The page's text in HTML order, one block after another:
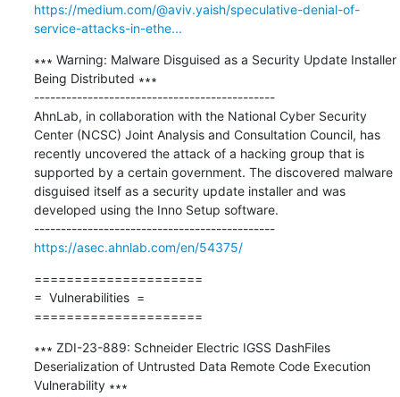
https://medium.com/@aviv.yaish/speculative-denial-of-
service-attacks-in-ethe...
∗∗∗ Warning: Malware Disguised as a Security Update Installer
Being Distributed ∗∗∗
---------------------------------------------
AhnLab, in collaboration with the National Cyber Security
Center (NCSC) Joint Analysis and Consultation Council, has
recently uncovered the attack of a hacking group that is
supported by a certain government. The discovered malware
disguised itself as a security update installer and was
developed using the Inno Setup software.
---------------------------------------------
https://asec.ahnlab.com/en/54375/
=====================
=  Vulnerabilities  =
=====================
∗∗∗ ZDI-23-889: Schneider Electric IGSS DashFiles
Deserialization of Untrusted Data Remote Code Execution
Vulnerability ∗∗∗